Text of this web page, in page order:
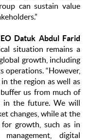
can sustain value
Datuk Abdul Farid
situation remains a
growth, including
operations. “However,
the region as well as
us from much of
in the future. We will
changes, while at the
growth, such as in
digital